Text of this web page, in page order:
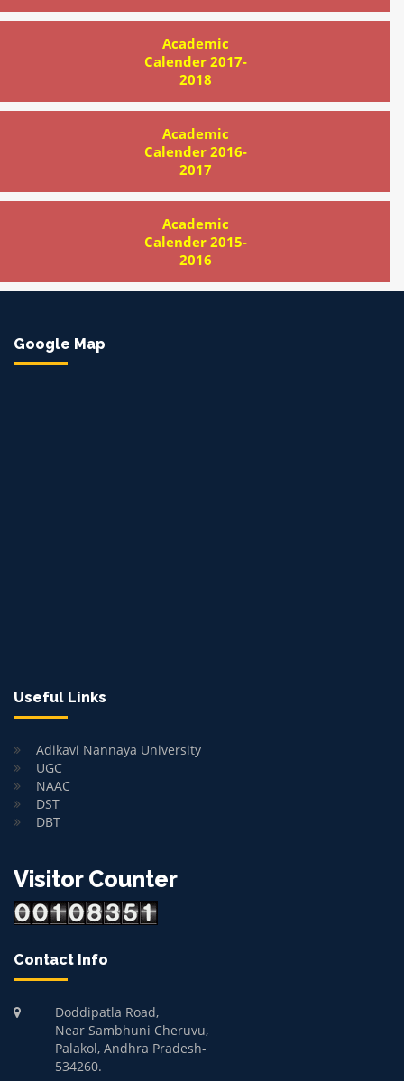
Academic
Calender 2017-
2018
Academic
Calender 2016-
2017
Academic
Calender 2015-
2016
Google Map
Useful Links
Adikavi Nannaya University
UGC
NAAC
DST
DBT
Visitor Counter
Contact Info
Doddipatla Road,
Near Sambhuni Cheruvu,
Palakol, Andhra Pradesh-
534260.